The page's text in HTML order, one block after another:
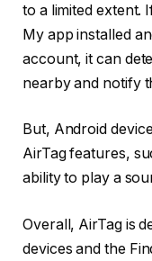
to a limited extent.
My app installed
account, it can
nearby and notify
But, Android
AirTag features,
ability to play a
Overall, AirTag is
devices and the